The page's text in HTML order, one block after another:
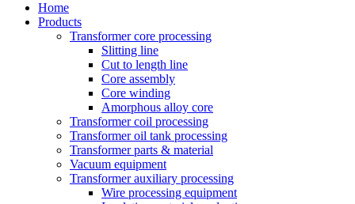
Home
Products
Transformer core processing
Slitting line
Cut to length line
Core assembly
Core winding
Amorphous alloy core
Transformer coil processing
Transformer oil tank processing
Transformer parts & material
Vacuum equipment
Transformer auxiliary processing
Wire processing equipment